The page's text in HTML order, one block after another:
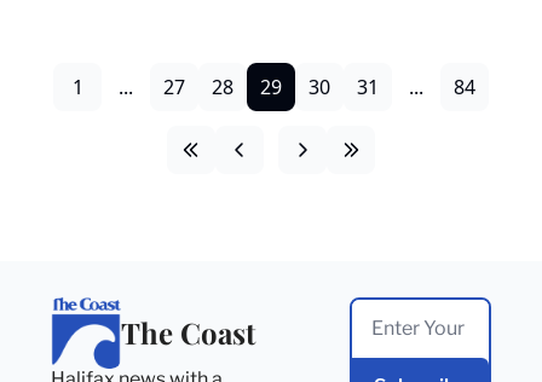
1 ... 27 28 29 30 31 ... 84
The Coast